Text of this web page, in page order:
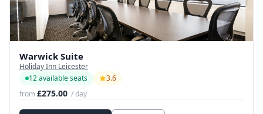
Warwick Suite
Holiday Inn Leicester
12 available seats
3.6
from£275.00 / day